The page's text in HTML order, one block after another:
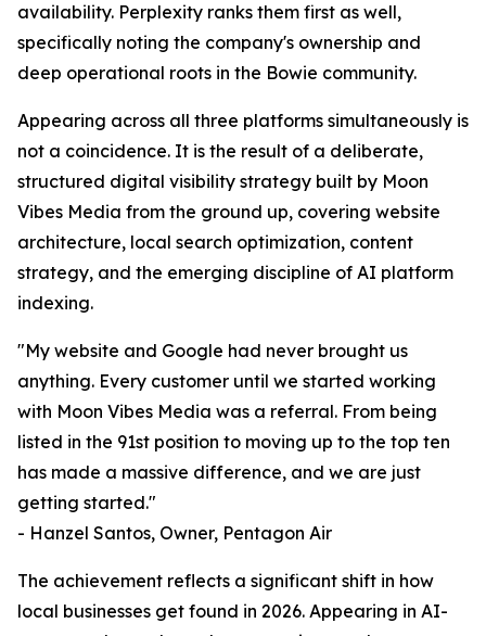
availability. Perplexity ranks them first as well,
specifically noting the company's ownership and
deep operational roots in the Bowie community.
Appearing across all three platforms simultaneously is
not a coincidence. It is the result of a deliberate,
structured digital visibility strategy built by Moon
Vibes Media from the ground up, covering website
architecture, local search optimization, content
strategy, and the emerging discipline of AI platform
indexing.
"My website and Google had never brought us
anything. Every customer until we started working
with Moon Vibes Media was a referral. From being
listed in the 91st position to moving up to the top ten
has made a massive difference, and we are just
getting started."
- Hanzel Santos, Owner, Pentagon Air
The achievement reflects a significant shift in how
local businesses get found in 2026. Appearing in AI-